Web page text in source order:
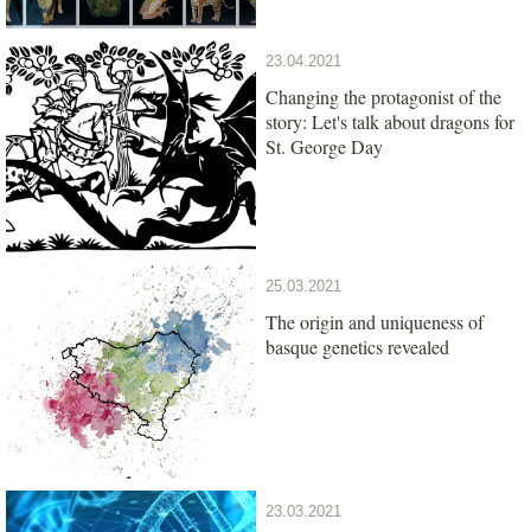
23.04.2021
Changing the protagonist of the
story: Let's talk about dragons for
St. George Day
25.03.2021
The origin and uniqueness of
basque genetics revealed
23.03.2021